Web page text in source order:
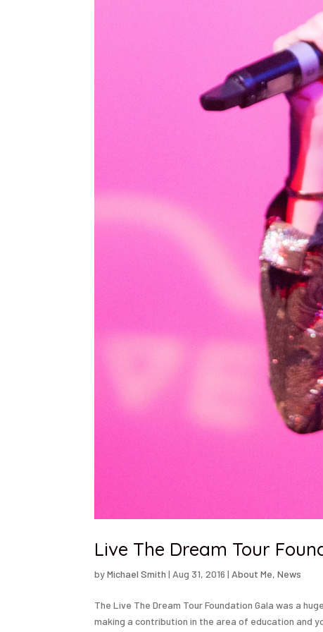
Live The Dream Tour
byMichael Smith | Aug 31, 2016 | About Me,News
The Live The Dream Tour Foundation Gala was a
making a contribution in the area of education and